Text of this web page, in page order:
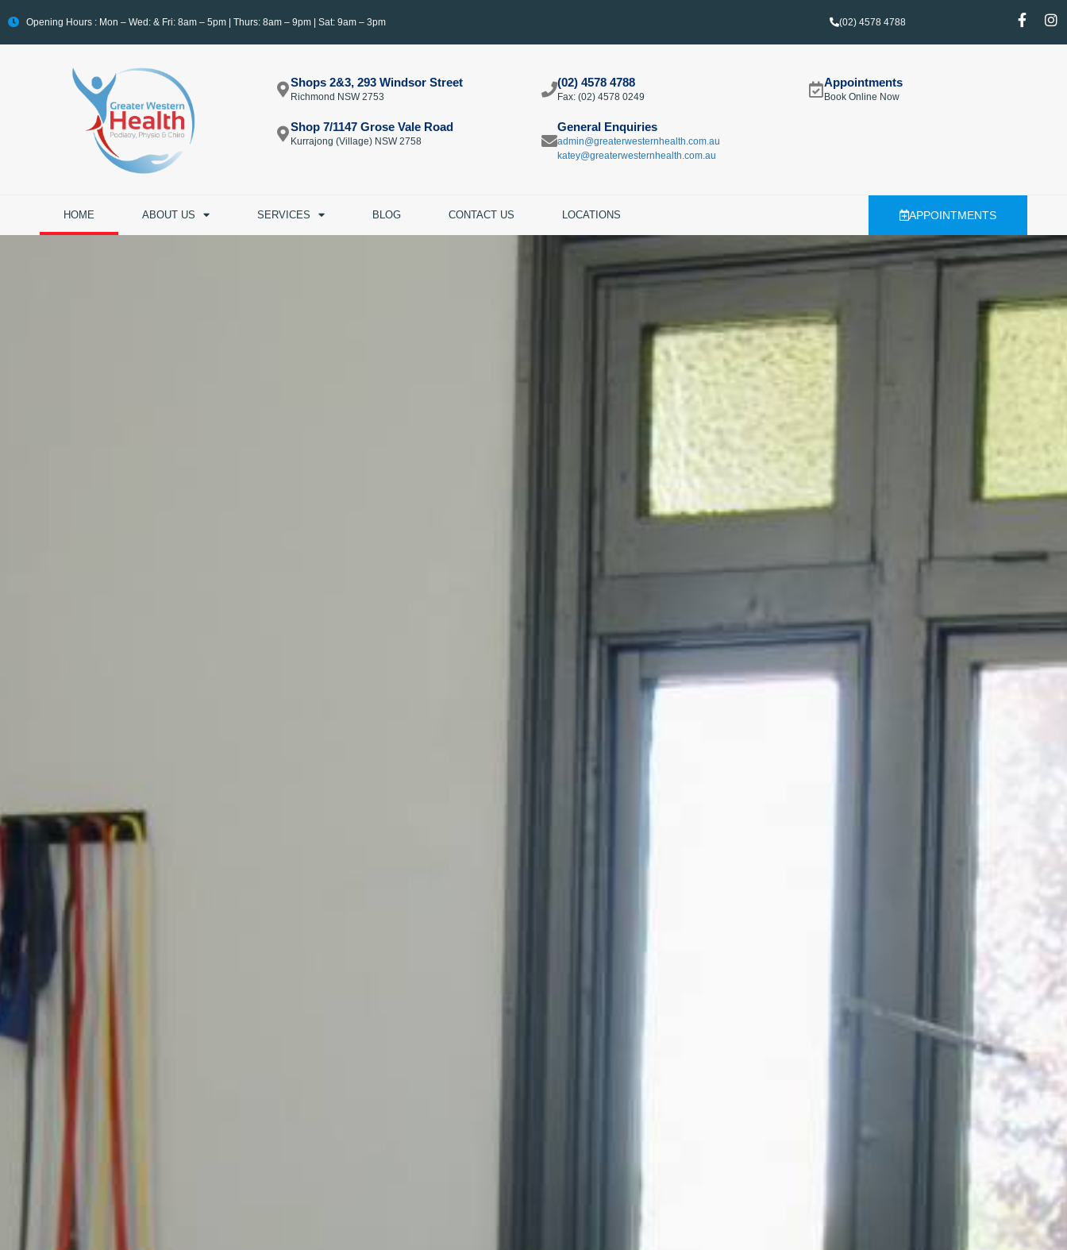
Opening Hours : Mon – Wed: & Fri: 8am – 5pm | Thurs: 8am – 9pm | Sat: 9am – 3pm (02) 4578 4788
Shops 2&3, 293 Windsor Street
Richmond NSW 2753
Shop 7/1147 Grose Vale Road
Kurrajong (Village) NSW 2758
(02) 4578 4788
Fax: (02) 4578 0249​
General Enquiries
admin@greaterwesternhealth.com.au
katey@greaterwesternhealth.com.au
Appointments
Book Online Now
HOME ABOUT US SERVICES BLOG CONTACT US LOCATIONS APPOINTMENTS